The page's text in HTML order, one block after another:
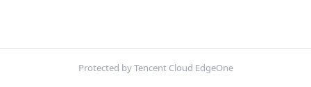
Protected by Tencent Cloud EdgeOne